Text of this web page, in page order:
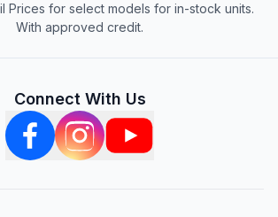
Prices for select models for in-stock units.
With approved credit.
Connect With Us